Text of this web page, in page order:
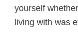
yourself
living with was